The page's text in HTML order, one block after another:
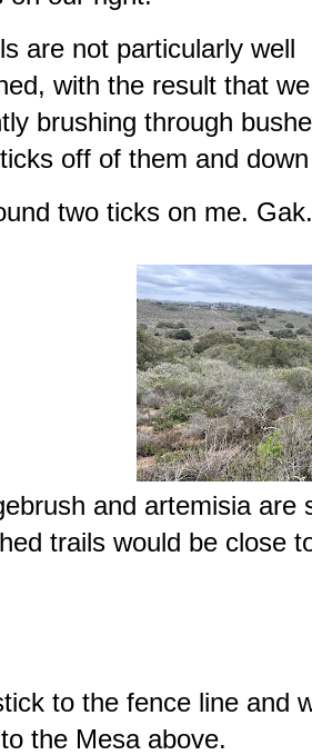
are not particularly well
with the result that
brushing through
off of them and
two ticks on me. Gak.
and artemisia are
trails would be close
to the fence line and
the Mesa above.